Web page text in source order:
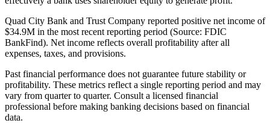
Quad City Bank and Trust Company reported positive net income of
$34.9M in the most recent reporting period (Source: FDIC
BankFind). Net income reflects overall profitability after all
expenses, taxes, and provisions.
Past financial performance does not guarantee future stability or
profitability. These metrics reflect a single reporting period and may
vary from quarter to quarter. Consult a licensed financial
professional before making banking decisions based on financial
data.